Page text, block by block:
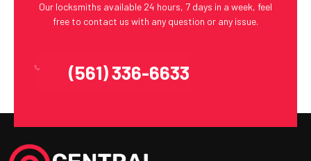
Our locksmiths available 24 hours, 7 days in a week, feel
free to contact us with any question or any issue.
(561) 336-6633